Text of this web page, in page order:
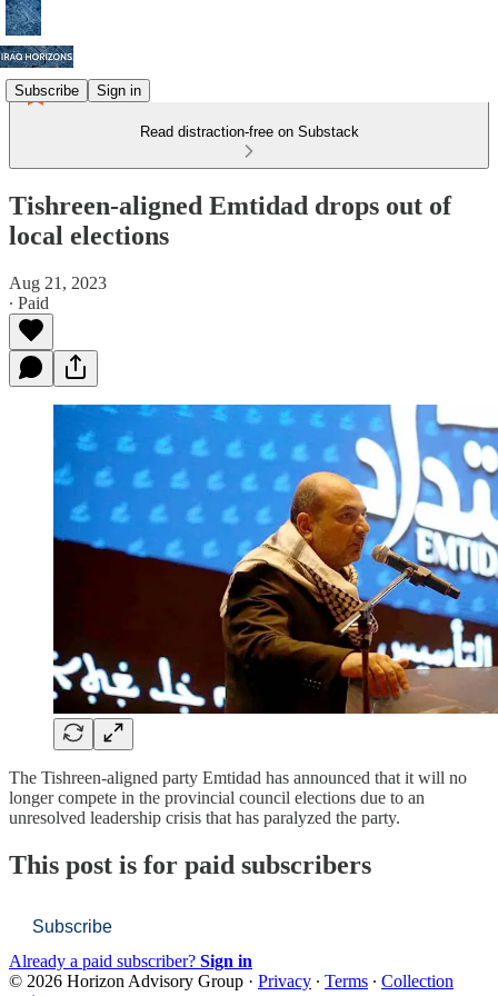
Subscribe Sign in
Read distraction-free on Substack
Tishreen-aligned Emtidad drops out of
local elections
Aug 21, 2023
∙ Paid
The Tishreen-aligned party Emtidad has announced that it will no
longer compete in the provincial council elections due to an
unresolved leadership crisis that has paralyzed the party.
This post is for paid subscribers
Subscribe
Already a paid subscriber? Sign in
© 2026 Horizon Advisory Group · Privacy ∙ Terms ∙ Collection